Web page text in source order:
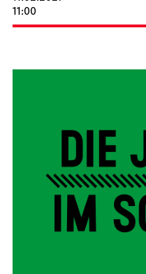
JOiN-Konzert